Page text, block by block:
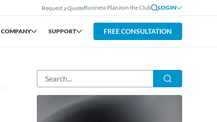
Request a QuoteBusiness PlanJoin the Club LOGIN
COMPANY SUPPORT FREE CONSULTATION